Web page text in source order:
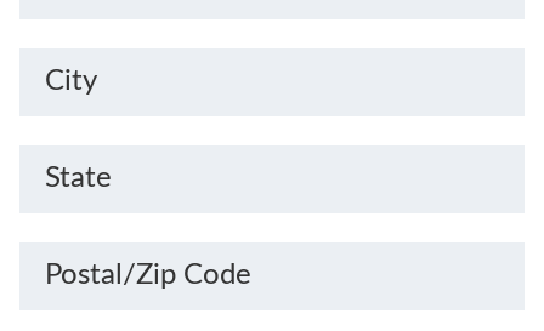
City
State
Postal/Zip Code